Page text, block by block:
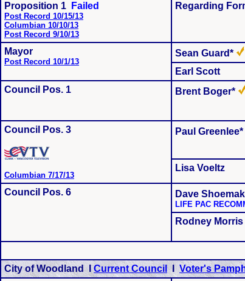
Proposition 1
Failed
Post Record 10/15/13
Columbian 10/10/13
Post Record 9/10/13
Regarding
Mayor
Post Record 10/1/13
Sean Guard*
Earl Scott
Council Pos. 1
Brent Boger*
Council Pos. 3
Columbian 7/17/13
Paul Greenlee*
Lisa Voeltz
Council Pos. 6 Dave
LIFE PAC
Rodney Morris
City of Woodland ICurrent CouncilIVoter's